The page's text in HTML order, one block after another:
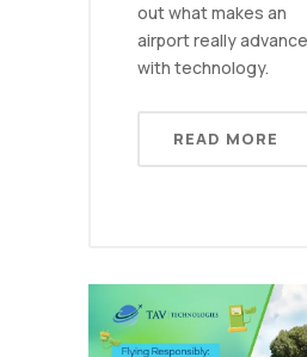
out what makes an
airport really
with technology.
READ MORE